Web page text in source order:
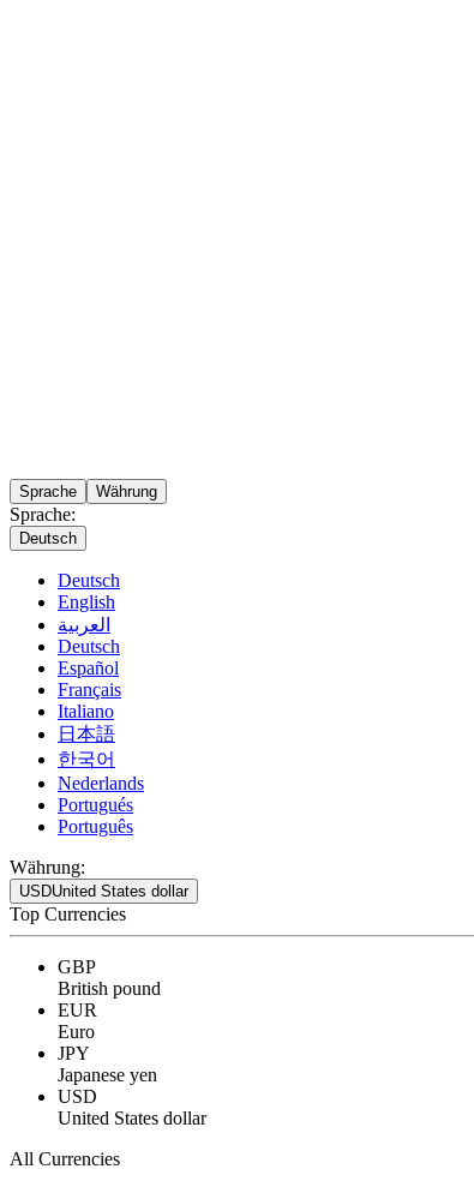
Sprache Währung
Sprache:
Deutsch
Deutsch
English
العربية
Deutsch
Español
Français
Italiano
日本語
한국어
Nederlands
Portugués
Português
Währung:
USDUnited States dollar
Top Currencies
GBP
British pound
EUR
Euro
JPY
Japanese yen
USD
United States dollar
All Currencies